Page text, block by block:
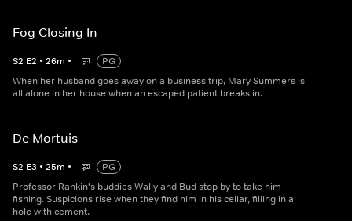
Fog Closing In
S2 E2 • 26m •
PG
When her husband goes away on a business trip, Mary Summers is
all alone in her house when an escaped patient breaks in.
De Mortuis
S2 E3 • 25m •
PG
Professor Rankin's buddies Wally and Bud stop by to take him
fishing. Suspicions rise when they find him in his cellar, filling in a
hole with cement.